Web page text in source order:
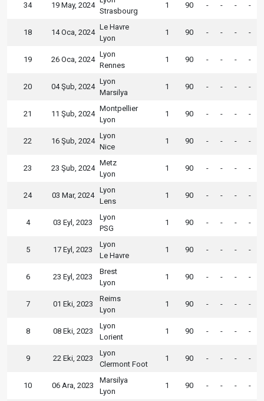
34 19 May, 2024
Strasbourg
1 90 - - - -
18 14 Oca, 2024
Le Havre
Lyon
1 90 - - - -
19 26 Oca, 2024
Lyon
Rennes
1 90 - - - -
20 04 Şub, 2024
Lyon
Marsilya
1 90 - - - -
21 11 Şub, 2024
Montpellier
Lyon
1 90 - - - -
22 16 Şub, 2024
Lyon
Nice
1 90 - - - -
23 23 Şub, 2024
Metz
Lyon
1 90 - - - -
24 03 Mar, 2024
Lyon
Lens
1 90 - - - -
4 03 Eyl, 2023
Lyon
PSG
1 90 - - - -
5 17 Eyl, 2023
Lyon
Le Havre
1 90 - - - -
6 23 Eyl, 2023
Brest
Lyon
1 90 - - - -
7 01 Eki, 2023
Reims
Lyon
1 90 - - - -
8 08 Eki, 2023
Lyon
Lorient
1 90 - - - -
9 22 Eki, 2023
Lyon
Clermont Foot
1 90 - - - -
10 06 Ara, 2023
Marsilya
Lyon
1 90 - - - -